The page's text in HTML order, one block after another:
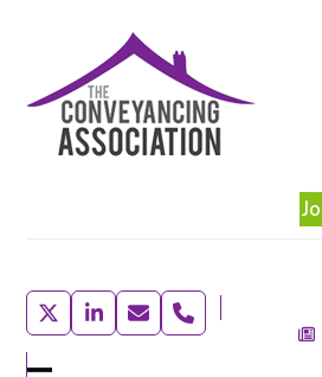
content
TwitterLinkedInEmailPhone